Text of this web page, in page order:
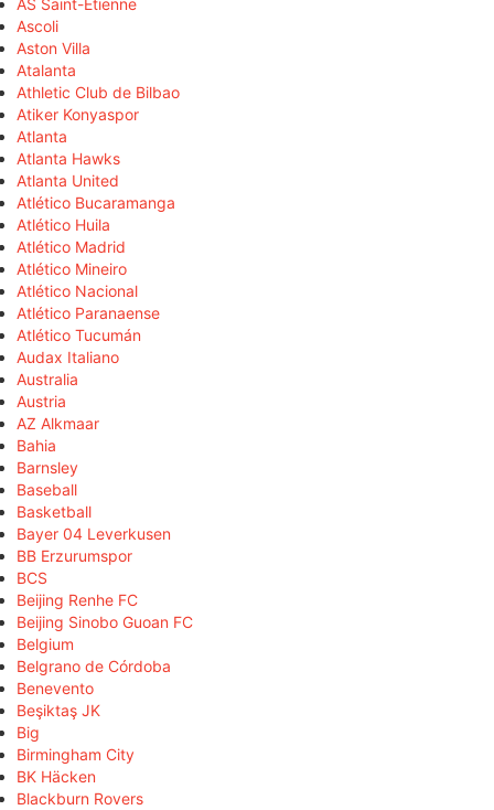
AS Saint-Étienne
Ascoli
Aston Villa
Atalanta
Athletic Club de Bilbao
Atiker Konyaspor
Atlanta
Atlanta Hawks
Atlanta United
Atlético Bucaramanga
Atlético Huila
Atlético Madrid
Atlético Mineiro
Atlético Nacional
Atlético Paranaense
Atlético Tucumán
Audax Italiano
Australia
Austria
AZ Alkmaar
Bahia
Barnsley
Baseball
Basketball
Bayer 04 Leverkusen
BB Erzurumspor
BCS
Beijing Renhe FC
Beijing Sinobo Guoan FC
Belgium
Belgrano de Córdoba
Benevento
Beşiktaş JK
Big
Birmingham City
BK Häcken
Blackburn Rovers